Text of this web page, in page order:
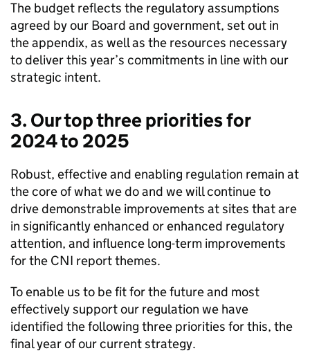
The budget reflects the regulatory assumptions
agreed by our Board and government, set out in
the appendix, as well as the resources necessary
to deliver this year’s commitments in line with our
strategic intent.
3. Our top three priorities for
2024 to 2025
Robust, effective and enabling regulation remain at
the core of what we do and we will continue to
drive demonstrable improvements at sites that are
in significantly enhanced or enhanced regulatory
attention, and influence long-term improvements
for the CNI report themes.
To enable us to be fit for the future and most
effectively support our regulation we have
identified the following three priorities for this, the
final year of our current strategy.